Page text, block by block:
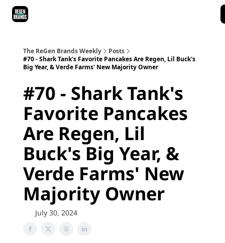
The ReGen Brands Weekly
Posts
#70 - Shark Tank's Favorite Pancakes Are Regen, Lil Buck's
Big Year, & Verde Farms' New Majority Owner
#70 - Shark Tank's
Favorite Pancakes
Are Regen, Lil
Buck's Big Year, &
Verde Farms' New
Majority Owner
July 30, 2024